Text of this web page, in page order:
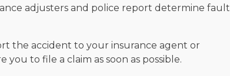
adjusters and police report determine fault
the accident to your insurance agent or
to file a claim as soon as possible.